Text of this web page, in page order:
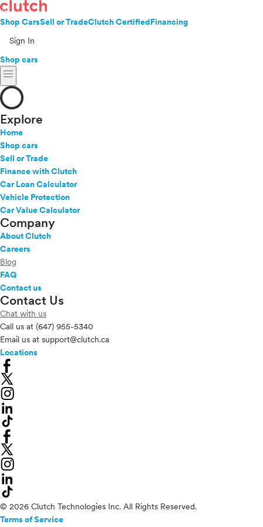
Shop CarsSell or TradeClutch CertifiedFinancing
Sign In
Shop cars
menu
Explore
Home
Shop cars
Sell or Trade
Finance with Clutch
Car Loan Calculator
Vehicle Protection
Car Value Calculator
Company
About Clutch
Careers
Blog
FAQ
Contact us
Contact Us
Chat with us
Call us at (647) 955-5340
Email us at support@clutch.ca
Locations
© 2026 Clutch Technologies Inc. All Rights Reserved.
Terms of Service